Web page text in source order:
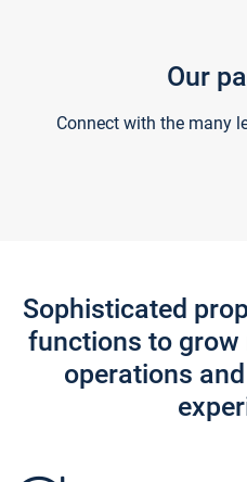
Our
Connect with the many
Sophisticated
functions to grow
operations